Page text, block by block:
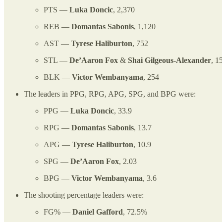
PTS — Luka Doncic, 2,370
REB — Domantas Sabonis, 1,120
AST — Tyrese Haliburton, 752
STL — De’Aaron Fox & Shai Gilgeous-Alexander,
BLK — Victor Wembanyama, 254
The leaders in PPG, RPG, APG, SPG, and BPG were:
PPG — Luka Doncic, 33.9
RPG — Domantas Sabonis, 13.7
APG — Tyrese Haliburton, 10.9
SPG — De’Aaron Fox, 2.03
BPG — Victor Wembanyama, 3.6
The shooting percentage leaders were:
FG% — Daniel Gafford, 72.5%